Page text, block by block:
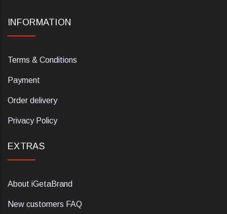
INFORMATION
Terms & Conditions
Payment
Order delivery
Privacy Policy
EXTRAS
About iGetaBrand
New customers FAQ